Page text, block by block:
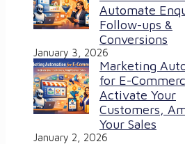
Automate
Follow-ups &
Conversions
January 3, 2026
Marketing
for E-
Activate Your
Customers,
Your Sales
January 2, 2026